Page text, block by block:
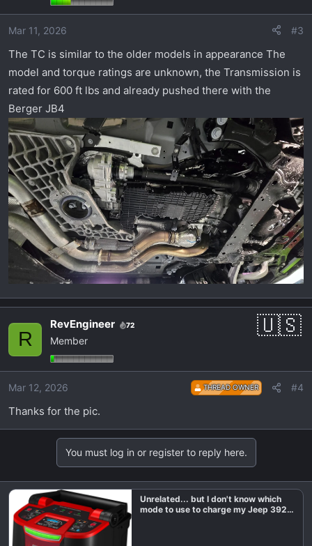
Mar 11, 2026 #3
The TC is similar to the older models in appearance The
model and torque ratings are unknown, the Transmission is
rated for 600 ft lbs and already pushed there with the
Berger JB4
R
RevEngineer 72
Member
Mar 12, 2026 THREAD OWNER #4
Thanks for the pic.
You must log in or register to reply here.
Unrelated... but I don't know which
mode to use to charge my Jeep 392